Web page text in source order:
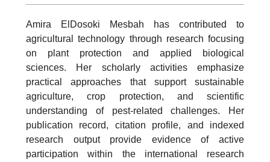
Amira ElDosoki Mesbah has contributed to
agricultural technology through research focusing
on plant protection and applied biological
sciences. Her scholarly activities emphasize
practical approaches that support sustainable
agriculture, crop protection, and scientific
understanding of pest-related challenges. Her
publication record, citation profile, and indexed
research output provide evidence of active
participation within the international research